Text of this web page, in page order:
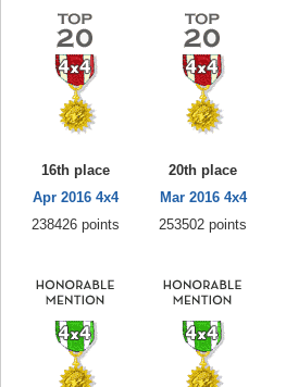
16th place
Apr 2016 4x4
238426 points
20th place
Mar 2016 4x4
253502 points